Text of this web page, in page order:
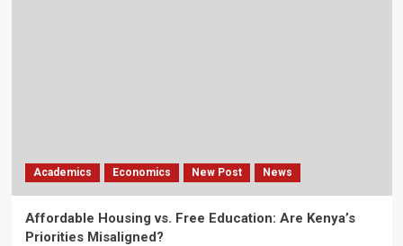
Academics Economics New Post News
Affordable Housing vs. Free Education: Are Kenya’s
Priorities Misaligned?